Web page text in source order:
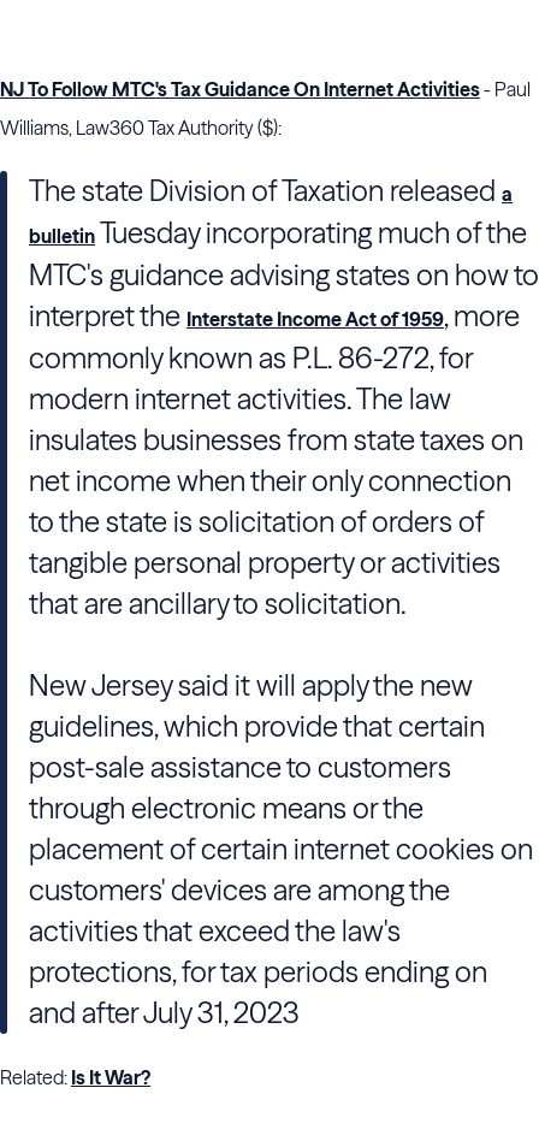
NJ To Follow MTC's Tax Guidance On Internet Activities- Paul
Williams, Law360 Tax Authority ($):
The state Division of Taxation released a
bulletin Tuesday incorporating much of the
MTC's guidance advising states on how to
interpret the Interstate Income Act of 1959, more
commonly known as P.L. 86-272, for
modern internet activities. The law
insulates businesses from state taxes on
net income when their only connection
to the state is solicitation of orders of
tangible personal property or activities
that are ancillary to solicitation.
New Jersey said it will apply the new
guidelines, which provide that certain
post-sale assistance to customers
through electronic means or the
placement of certain internet cookies on
customers' devices are among the
activities that exceed the law's
protections, for tax periods ending on
and after July 31, 2023
Related: Is It War?